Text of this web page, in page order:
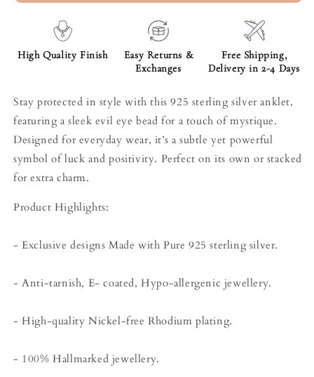
High Quality Finish
Easy Returns &
Exchanges
Free Shipping,
Delivery in 2-4 Days
Stay protected in style with this 925 sterling silver anklet,
featuring a sleek evil eye bead for a touch of mystique.
Designed for everyday wear, it’s a subtle yet powerful
symbol of luck and positivity. Perfect on its own or stacked
for extra charm.
Product Highlights:
- Exclusive designs Made with Pure 925 sterling silver.
- Anti-tarnish, E- coated, Hypo-allergenic jewellery.
- High-quality Nickel-free Rhodium plating.
- 100% Hallmarked jewellery.